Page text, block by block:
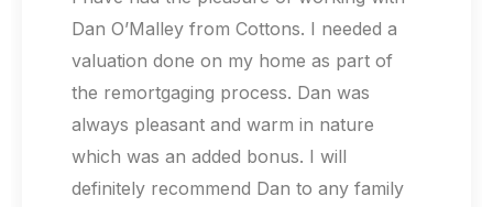
valuation for a Help to Buy redemption.
Extremely helpful staff and Extremely
quick valuation! Mr Dan O'Malley was
very professional and the speed and
quality of the service was literally above
my expectations! Thank you! Highly